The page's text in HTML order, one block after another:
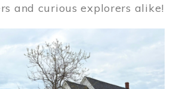
and curious explorers alike!